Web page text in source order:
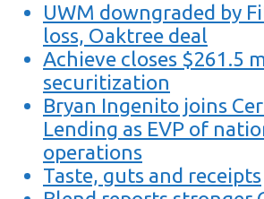
UWM downgraded by
loss, Oaktree deal
Achieve closes $261.5
securitization
Bryan Ingenito joins
Lending as EVP of
operations
Taste, guts and receipts